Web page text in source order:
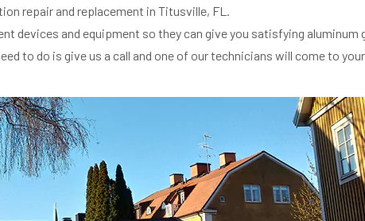
repair and replacement in Titusville, FL.
devices and equipment so they can give you satisfying aluminum
to do is give us a call and one of our technicians will come to